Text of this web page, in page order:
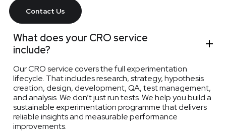
Contact Us
What does your CRO service
include?
Our CRO service covers the full experimentation
lifecycle. That includes research, strategy, hypothesis
creation, design, development, QA, test management,
and analysis. We don’t just run tests. We help you build a
sustainable experimentation programme that delivers
reliable insights and measurable performance
improvements.